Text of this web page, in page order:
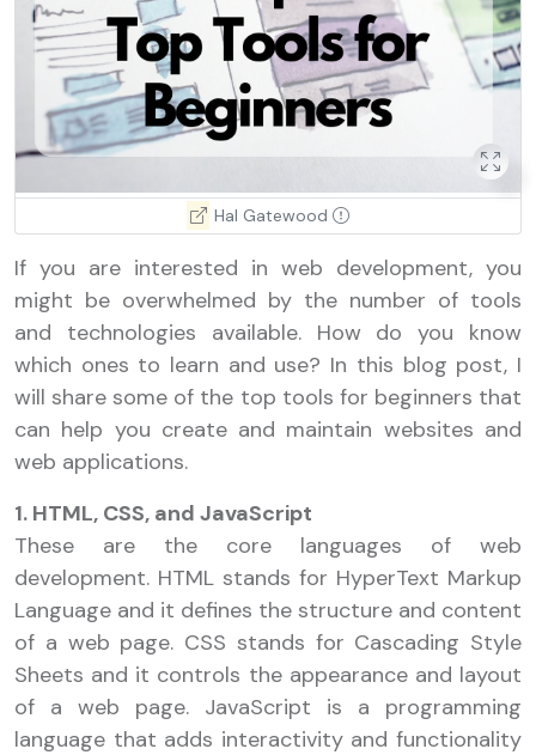
Hal Gatewood
If you are interested in web development, you
might be overwhelmed by the number of tools
and technologies available. How do you know
which ones to learn and use? In this blog post, I
will share some of the top tools for beginners that
can help you create and maintain websites and
web applications.
1. HTML, CSS, and JavaScript
These are the core languages of web
development. HTML stands for HyperText Markup
Language and it defines the structure and content
of a web page. CSS stands for Cascading Style
Sheets and it controls the appearance and layout
of a web page. JavaScript is a programming
language that adds interactivity and functionality